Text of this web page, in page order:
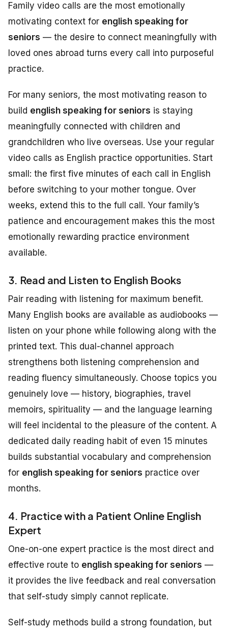
Family video calls are the most emotionally
motivating context for english speaking for
seniors — the desire to connect meaningfully with
loved ones abroad turns every call into purposeful
practice.
For many seniors, the most motivating reason to
build english speaking for seniors is staying
meaningfully connected with children and
grandchildren who live overseas. Use your regular
video calls as English practice opportunities. Start
small: the first five minutes of each call in English
before switching to your mother tongue. Over
weeks, extend this to the full call. Your family’s
patience and encouragement makes this the most
emotionally rewarding practice environment
available.
3. Read and Listen to English Books
Pair reading with listening for maximum benefit.
Many English books are available as audiobooks —
listen on your phone while following along with the
printed text. This dual-channel approach
strengthens both listening comprehension and
reading fluency simultaneously. Choose topics you
genuinely love — history, biographies, travel
memoirs, spirituality — and the language learning
will feel incidental to the pleasure of the content. A
dedicated daily reading habit of even 15 minutes
builds substantial vocabulary and comprehension
for english speaking for seniors practice over
months.
4. Practice with a Patient Online English
Expert
One-on-one expert practice is the most direct and
effective route to english speaking for seniors —
it provides the live feedback and real conversation
that self-study simply cannot replicate.
Self-study methods build a strong foundation, but